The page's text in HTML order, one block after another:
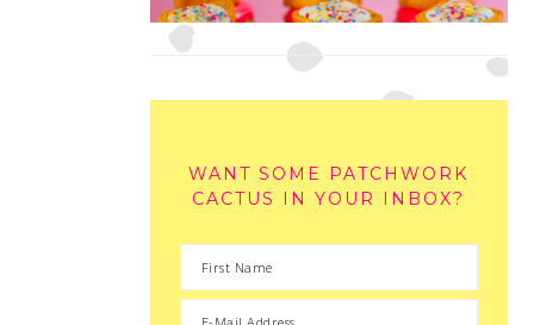
WANT SOME PATCHWORK
CACTUS IN YOUR INBOX?